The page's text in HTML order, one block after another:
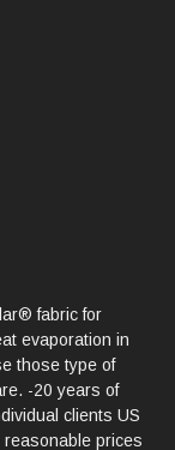
fabric for
evaporation in
those type of
-20 years of
clients US
prices